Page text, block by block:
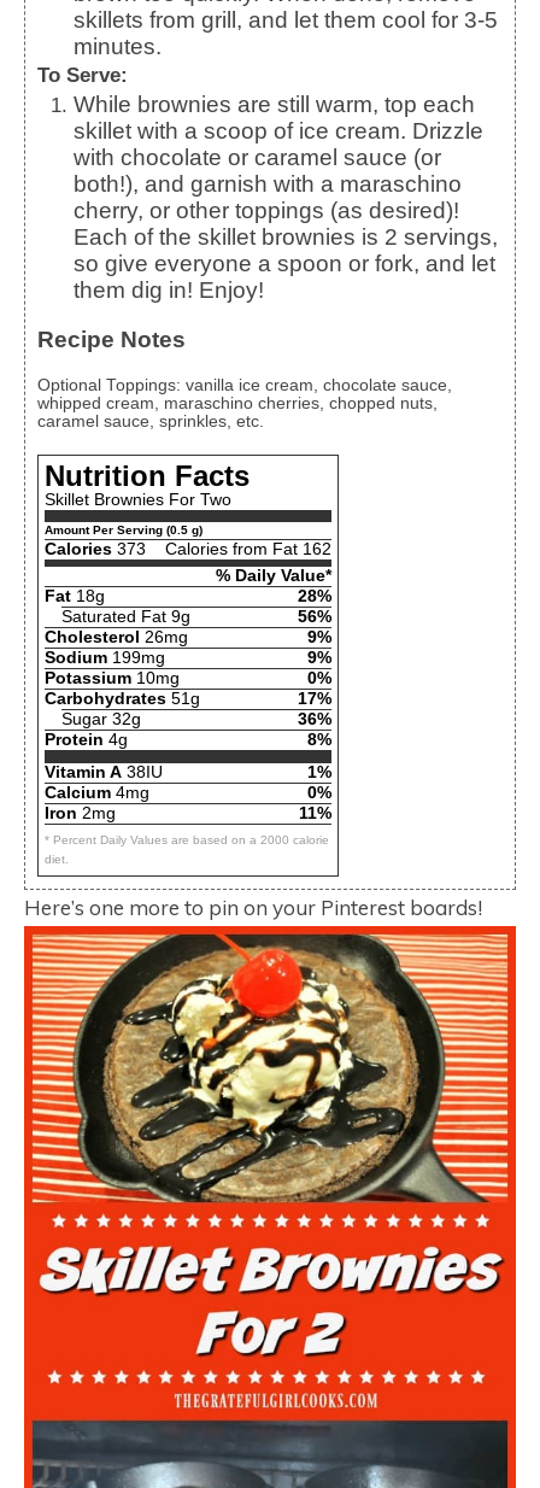
skillets from grill, and let them cool for 3-5
minutes.
To Serve:
While brownies are still warm, top each
skillet with a scoop of ice cream. Drizzle
with chocolate or caramel sauce (or
both!), and garnish with a maraschino
cherry, or other toppings (as desired)!
Each of the skillet brownies is 2 servings,
so give everyone a spoon or fork, and let
them dig in! Enjoy!
Recipe Notes
Optional Toppings: vanilla ice cream, chocolate sauce,
whipped cream, maraschino cherries, chopped nuts,
caramel sauce, sprinkles, etc.
Nutrition Facts
Skillet Brownies For Two
Amount Per Serving (0.5 g)
Calories 373
Calories from Fat 162
% Daily Value*
Fat 18g
28%
Saturated Fat 9g
56%
Cholesterol 26mg
9%
Sodium 199mg
9%
Potassium 10mg
0%
Carbohydrates 51g
17%
Sugar 32g
36%
Protein 4g
8%
Vitamin A 38IU
1%
Calcium 4mg
0%
Iron 2mg 11%
* Percent Daily Values are based on a 2000 calorie
diet.
Here’s one more to pin on your Pinterest boards!